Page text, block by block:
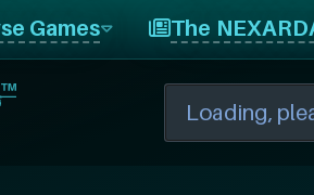
Games The